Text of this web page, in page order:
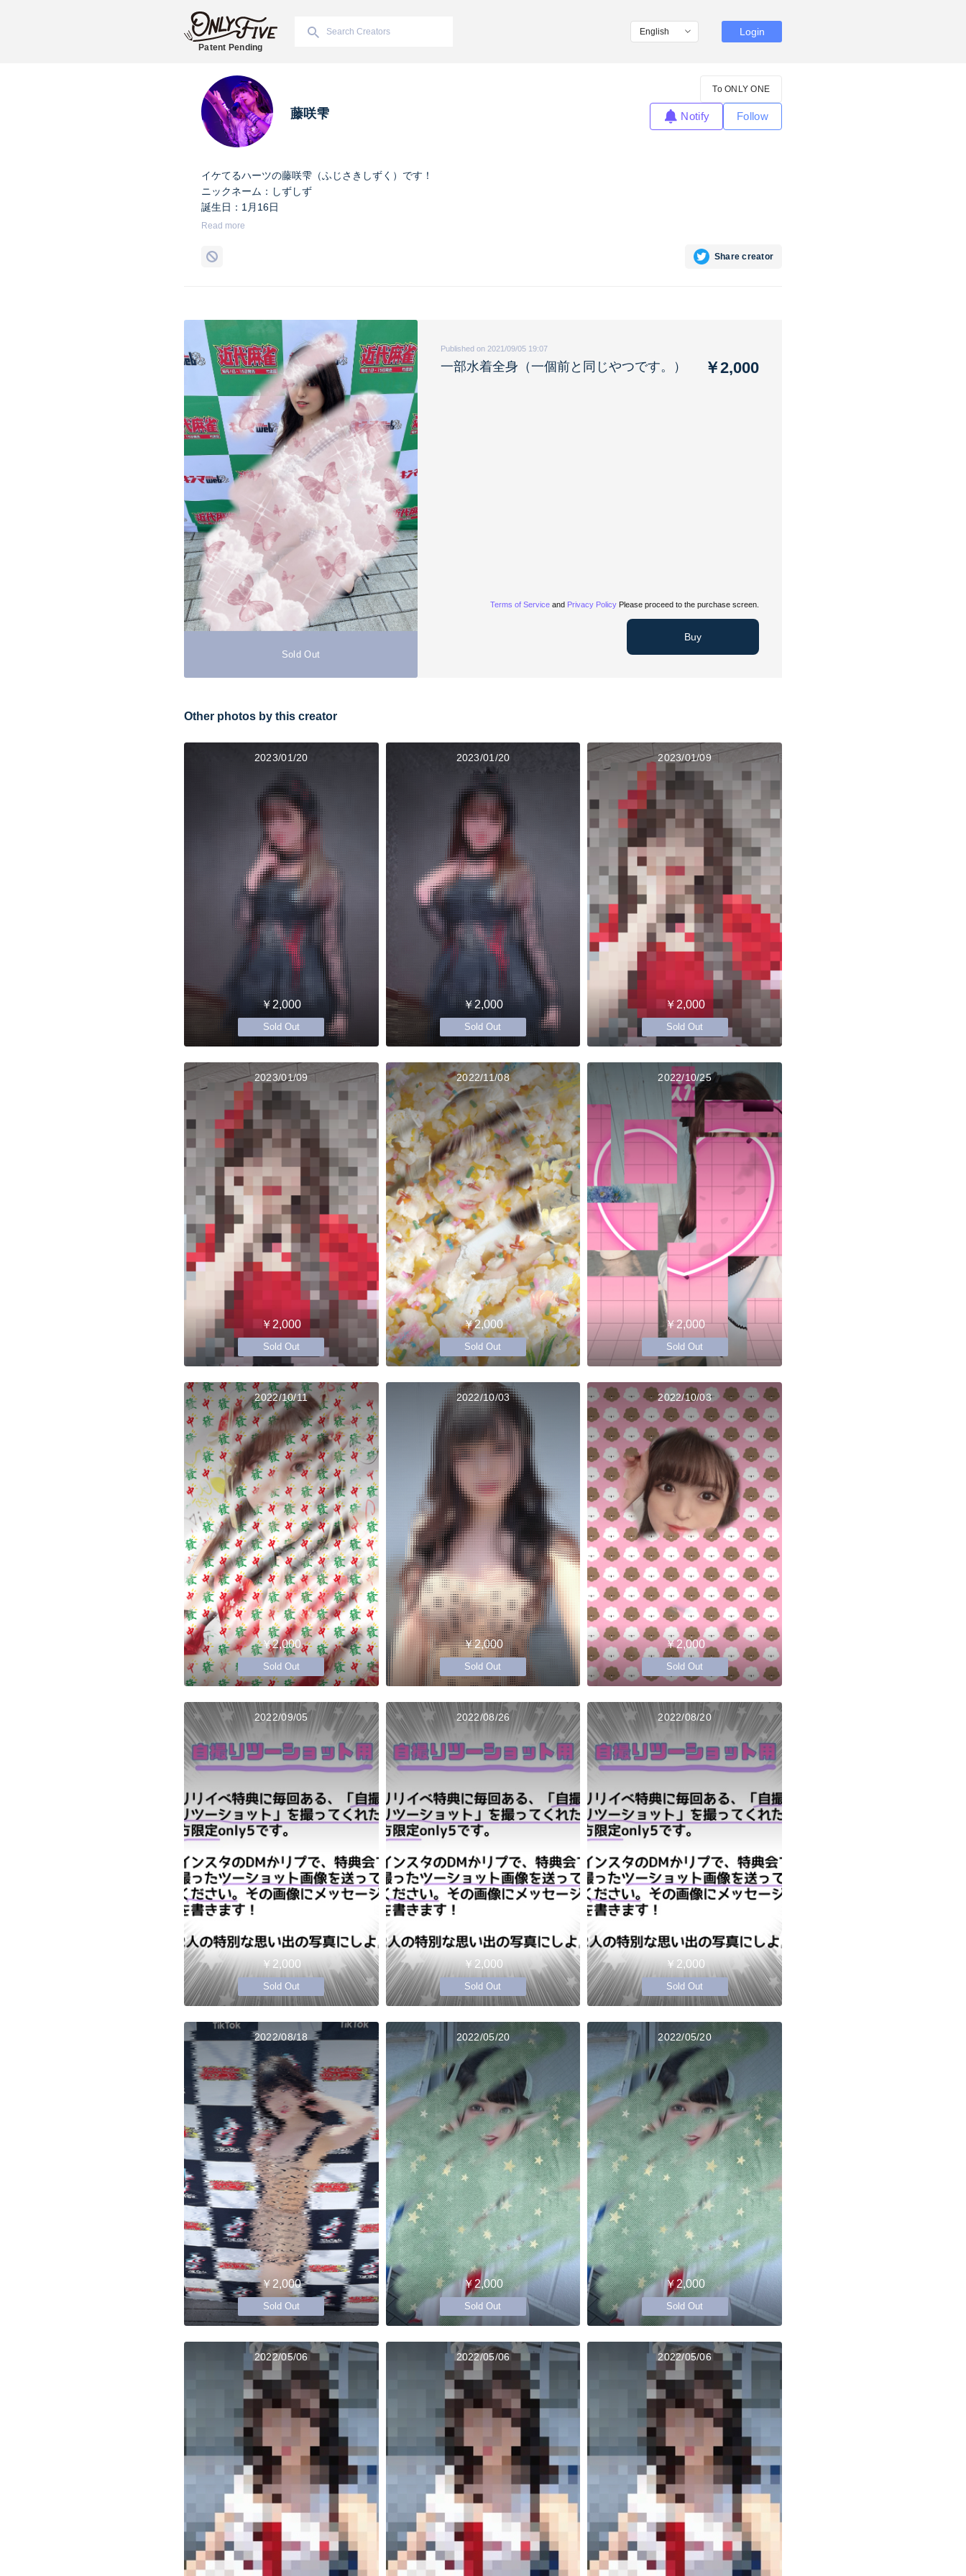
Patent Pending
Login
藤咲雫
To ONLY ONE
Notify Follow
イケてるハーツの藤咲雫（ふじさきしずく）です！
ニックネーム：しずしず
誕生日：1月16日
出身地：山梨県
Twitter：
Read more
Share creator
Sold Out
Published on 2021/09/05 19:07
一部水着全身（一個前と同じやつです。） ￥2,000
Terms of Service and Privacy Policy Please proceed to the purchase screen.
Buy
Other photos by this creator
2023/01/20
￥2,000
Sold Out
2023/01/20
￥2,000
Sold Out
2023/01/09
￥2,000
Sold Out
2023/01/09
￥2,000
Sold Out
2022/11/08
￥2,000
Sold Out
2022/10/25
￥2,000
Sold Out
2022/10/11
￥2,000
Sold Out
2022/10/03
￥2,000
Sold Out
2022/10/03
￥2,000
Sold Out
2022/09/05
￥2,000
Sold Out
2022/08/26
￥2,000
Sold Out
2022/08/20
￥2,000
Sold Out
2022/08/18
￥2,000
Sold Out
2022/05/20
￥2,000
Sold Out
2022/05/20
￥2,000
Sold Out
2022/05/06 2022/05/06 2022/05/06